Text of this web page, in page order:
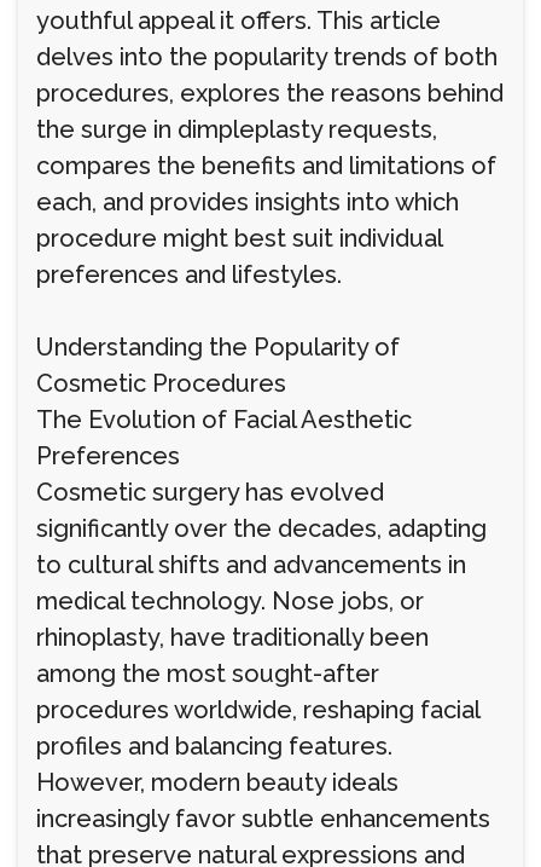
youthful appeal it offers. This article
delves into the popularity trends of both
procedures, explores the reasons behind
the surge in dimpleplasty requests,
compares the benefits and limitations of
each, and provides insights into which
procedure might best suit individual
preferences and lifestyles.
Understanding the Popularity of
Cosmetic Procedures
The Evolution of Facial Aesthetic
Preferences
Cosmetic surgery has evolved
significantly over the decades, adapting
to cultural shifts and advancements in
medical technology. Nose jobs, or
rhinoplasty, have traditionally been
among the most sought-after
procedures worldwide, reshaping facial
profiles and balancing features.
However, modern beauty ideals
increasingly favor subtle enhancements
that preserve natural expressions and